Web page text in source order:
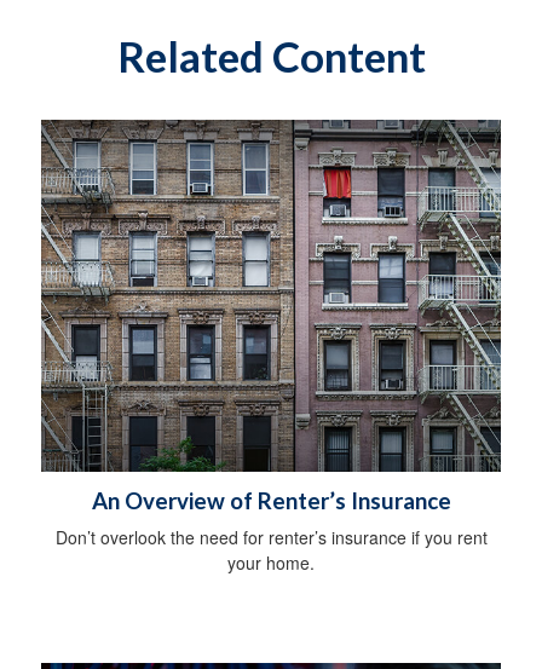
Related Content
An Overview of Renter’s Insurance
Don’t overlook the need for renter’s insurance if you rent
your home.